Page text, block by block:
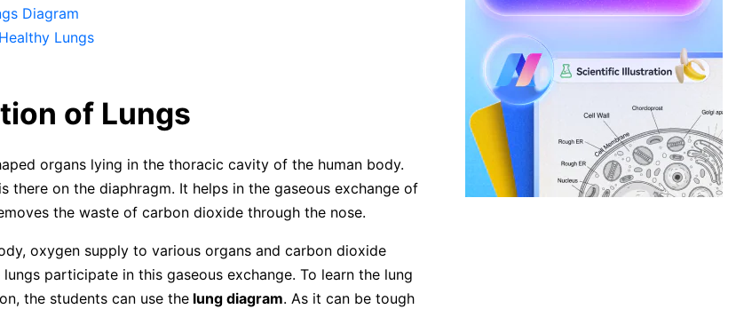
Diagram
Lungs
of Lungs
organs lying in the thoracic cavity of the human body.
there on the diaphragm. It helps in the gaseous exchange of
the waste of carbon dioxide through the nose.
oxygen supply to various organs and carbon dioxide
participate in this gaseous exchange. To learn the lung
the students can use thelung diagram. As it can be tough